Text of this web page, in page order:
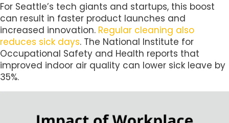
For Seattle’s tech giants and startups, this boost
can result in faster product launches and
increased innovation. Regular cleaning also
reduces sick days. The National Institute for
Occupational Safety and Health reports that
improved indoor air quality can lower sick leave by
35%.